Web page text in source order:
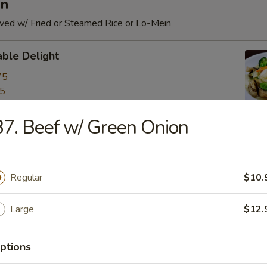
w/ Fried or Steamed Rice or Lo-Mein
Delight
Broccoli
Beef w/ Green Onion
Regular
Large